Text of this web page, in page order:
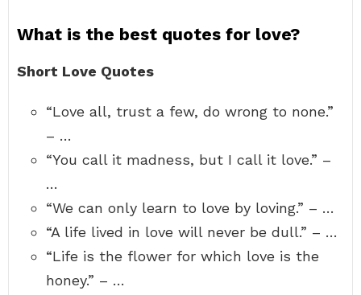
What is the best quotes for love?
Short Love Quotes
“Love all, trust a few, do wrong to none.”
– …
“You call it madness, but I call it love.” –
…
“We can only learn to love by loving.” – …
“A life lived in love will never be dull.” – …
“Life is the flower for which love is the
honey.” – …